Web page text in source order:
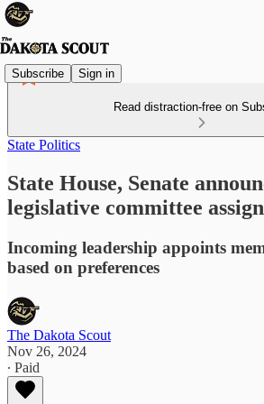
Subscribe Sign in
Read distraction-free on
State Politics
State House, Senate
legislative committee
Incoming leadership appoints
based on preferences
The Dakota Scout
Nov 26, 2024
∙ Paid